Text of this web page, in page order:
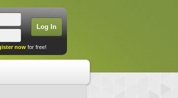
now for free!